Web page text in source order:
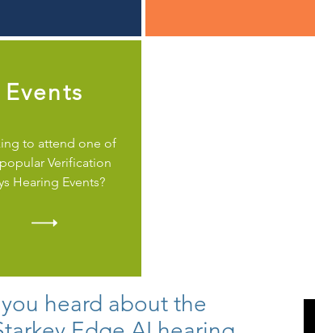
Events
to attend one of
Verification
Hearing Events?
heard about the